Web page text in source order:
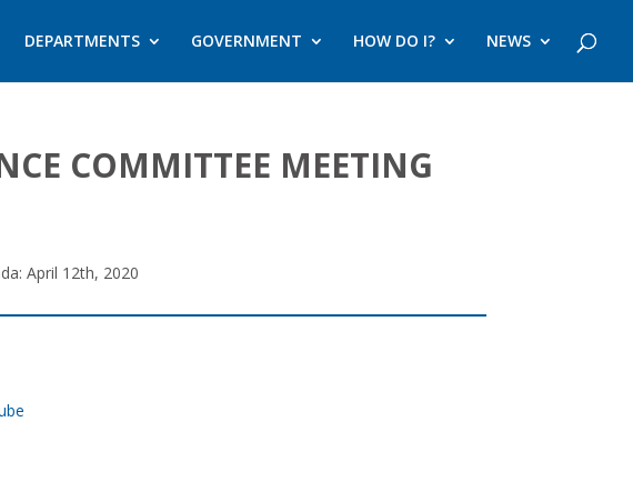
DEPARTMENTS GOVERNMENT HOW DO I? NEWS
COMMITTEE MEETING
April 12th, 2020